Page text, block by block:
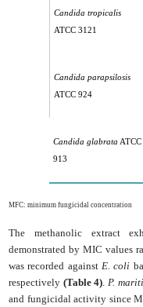
Candida tropicalis
ATCC 3121
Candida parapsilosis
ATCC 924
Candida glabrata ATCC
913
MFC: minimum fungicidal concentration
The methanolic extract
demonstrated by MIC values
was recorded against E. coli
respectively (Table 4). P.
and fungicidal activity since